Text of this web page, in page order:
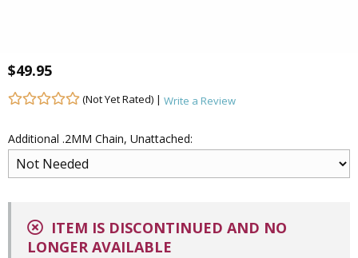
$49.95
(Not Yet Rated) | Write a Review
Additional .2MM Chain, Unattached:
ITEM IS DISCONTINUED AND NO
LONGER AVAILABLE